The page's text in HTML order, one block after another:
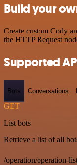
Build your
Create custom Cody
the HTTP Request
Supported
Bots Conversations
GET
List bots
Retrieve a list of all
/operation/operation-